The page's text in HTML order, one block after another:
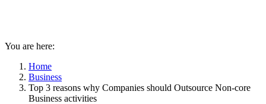
You are here:
Home
Business
Top 3 reasons why Companies should Outsource Non-core
Business activities